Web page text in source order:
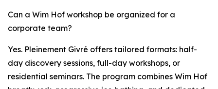
Can a Wim Hof workshop be organized for a
corporate team?
Yes. Pleinement Givré offers tailored formats: half-
day discovery sessions, full-day workshops, or
residential seminars. The program combines Wim Hof